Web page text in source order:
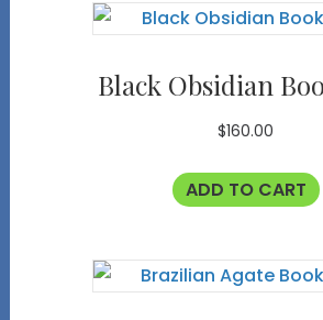
Black Obsidian
$160.00
ADD TO CART